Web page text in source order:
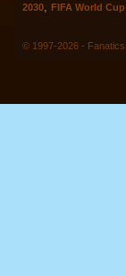
2030
FIFA World Cup
© 1997-2026 -